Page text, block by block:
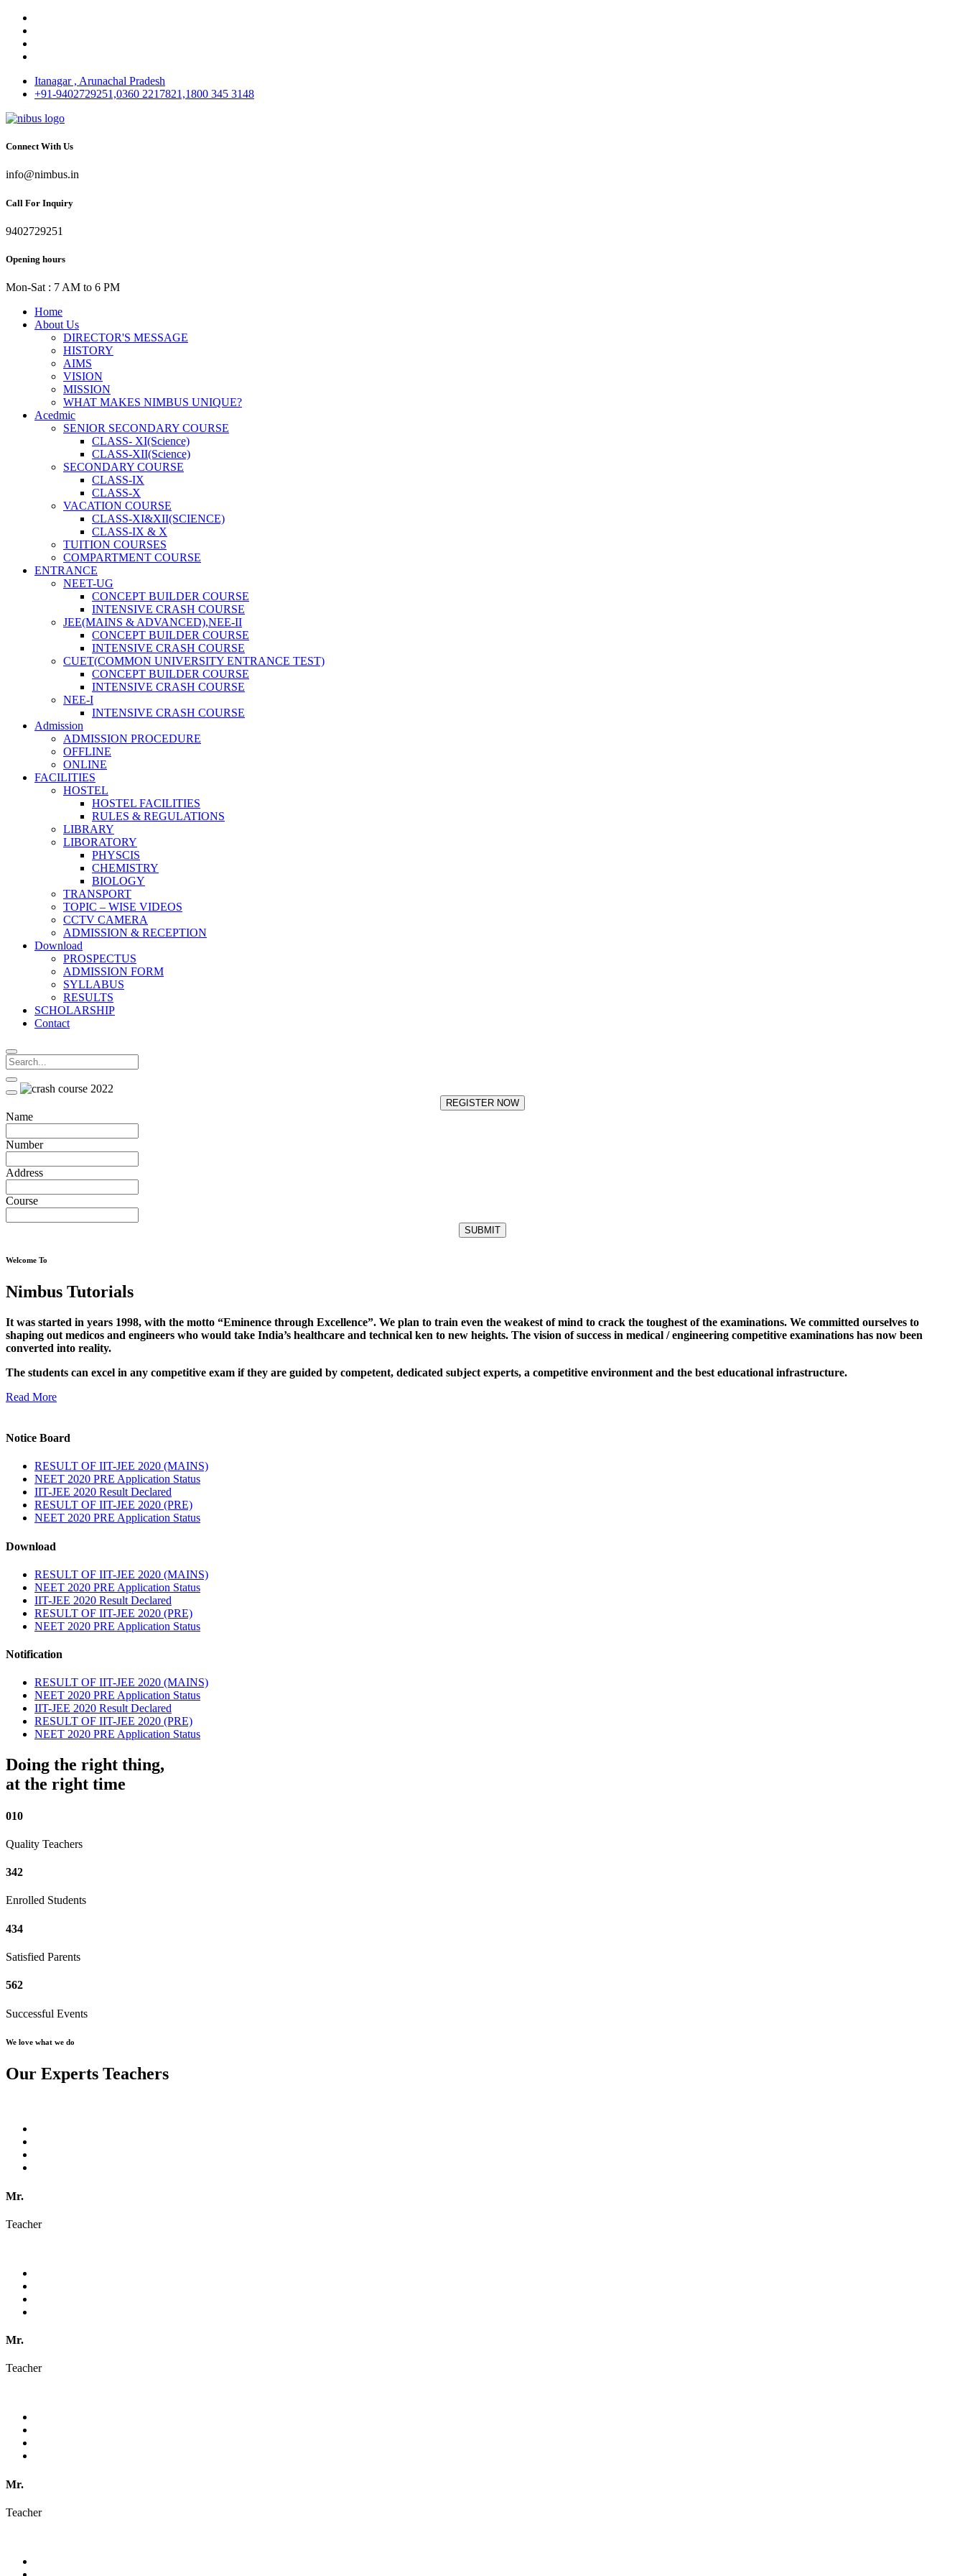
Itanagar , Arunachal Pradesh
+91-9402729251,0360 2217821,1800 345 3148
Connect With Us
info@nimbus.in
Call For Inquiry
9402729251
Opening hours
Mon-Sat : 7 AM to 6 PM
Home
About Us
DIRECTOR'S MESSAGE
HISTORY
AIMS
VISION
MISSION
WHAT MAKES NIMBUS UNIQUE?
Acedmic
SENIOR SECONDARY COURSE
CLASS- XI(Science)
CLASS-XII(Science)
SECONDARY COURSE
CLASS-IX
CLASS-X
VACATION COURSE
CLASS-XI&XII(SCIENCE)
CLASS-IX & X
TUITION COURSES
COMPARTMENT COURSE
ENTRANCE
NEET-UG
CONCEPT BUILDER COURSE
INTENSIVE CRASH COURSE
JEE(MAINS & ADVANCED),NEE-II
CONCEPT BUILDER COURSE
INTENSIVE CRASH COURSE
CUET(COMMON UNIVERSITY ENTRANCE TEST)
CONCEPT BUILDER COURSE
INTENSIVE CRASH COURSE
NEE-I
INTENSIVE CRASH COURSE
Admission
ADMISSION PROCEDURE
OFFLINE
ONLINE
FACILITIES
HOSTEL
HOSTEL FACILITIES
RULES & REGULATIONS
LIBRARY
LIBORATORY
PHYSCIS
CHEMISTRY
BIOLOGY
TRANSPORT
TOPIC – WISE VIDEOS
CCTV CAMERA
ADMISSION & RECEPTION
Download
PROSPECTUS
ADMISSION FORM
SYLLABUS
RESULTS
SCHOLARSHIP
Contact
REGISTER NOW
Name
Number
Address
Course
SUBMIT
Welcome To
Nimbus Tutorials
It was started in years 1998, with the motto “Eminence through Excellence”. We plan to train even the weakest of mind to crack the toughest of the examinations. We committed ourselves to
shaping out medicos and engineers who would take India’s healthcare and technical ken to new heights. The vision of success in medical / engineering competitive examinations has now been
converted into reality.
The students can excel in any competitive exam if they are guided by competent, dedicated subject experts, a competitive environment and the best educational infrastructure.
Read More
Notice Board
RESULT OF IIT-JEE 2020 (MAINS)
NEET 2020 PRE Application Status
IIT-JEE 2020 Result Declared
RESULT OF IIT-JEE 2020 (PRE)
NEET 2020 PRE Application Status
Download
RESULT OF IIT-JEE 2020 (MAINS)
NEET 2020 PRE Application Status
IIT-JEE 2020 Result Declared
RESULT OF IIT-JEE 2020 (PRE)
NEET 2020 PRE Application Status
Notification
RESULT OF IIT-JEE 2020 (MAINS)
NEET 2020 PRE Application Status
IIT-JEE 2020 Result Declared
RESULT OF IIT-JEE 2020 (PRE)
NEET 2020 PRE Application Status
Doing the right thing,
at the right time
010
Quality Teachers
342
Enrolled Students
434
Satisfied Parents
562
Successful Events
We love what we do
Our Experts Teachers
Mr.
Teacher
Mr.
Teacher
Mr.
Teacher